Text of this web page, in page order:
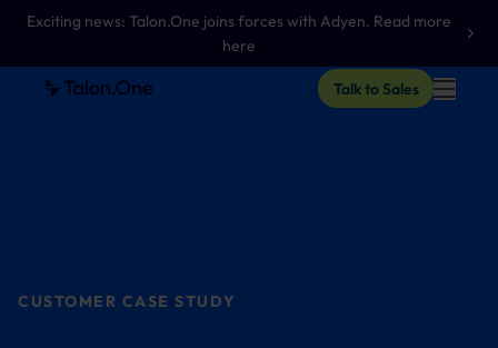
Exciting news: Talon.One joins forces with Adyen. Read more
here
Talk to Sales
CUSTOMER CASE STUDY